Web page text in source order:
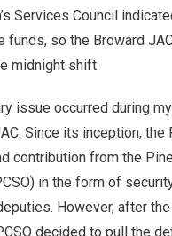
Services Council
funds, so the Broward
midnight shift.
issue occurred during
Since its inception, the
contribution from the
in the form of
However, after
decided to pull the